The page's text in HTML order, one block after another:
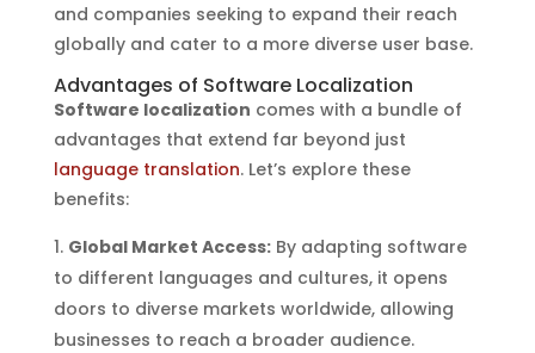
and companies seeking to expand their reach
globally and cater to a more diverse user base.
Advantages of Software Localization
Software localization comes with a bundle of
advantages that extend far beyond just
language translation. Let’s explore these
benefits:
Global Market Access:By adapting software
to different languages and cultures, it opens
doors to diverse markets worldwide, allowing
businesses to reach a broader audience.